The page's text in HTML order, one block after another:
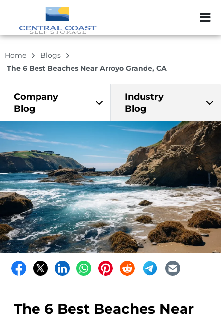
ZIP or City,
Home
Blogs
The 6 Best Beaches Near Arroyo Grande, CA
Company
Blog
Industry
Blog
The 6 Best Beaches Near